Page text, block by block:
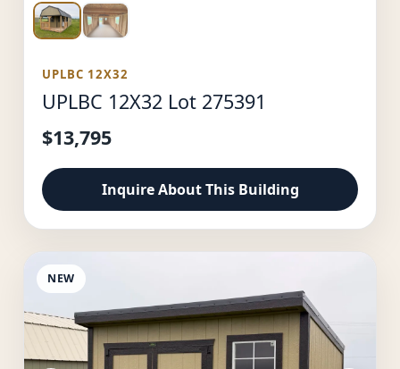
UPLBC 12X32
UPLBC 12X32 Lot 275391
$13,795
Inquire About This Building
NEW